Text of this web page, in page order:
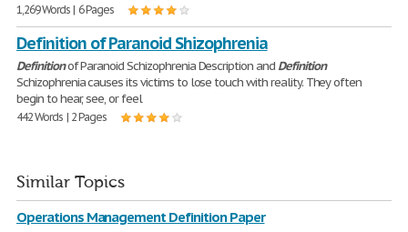
1,269 Words | 6 Pages
Definition of Paranoid Shizophrenia
Definitionof Paranoid Schizophrenia Description and Definition
Schizophrenia causes its victims to lose touch with reality. They often
begin to hear, see, or feel
442 Words | 2 Pages
Similar Topics
Operations Management Definition Paper